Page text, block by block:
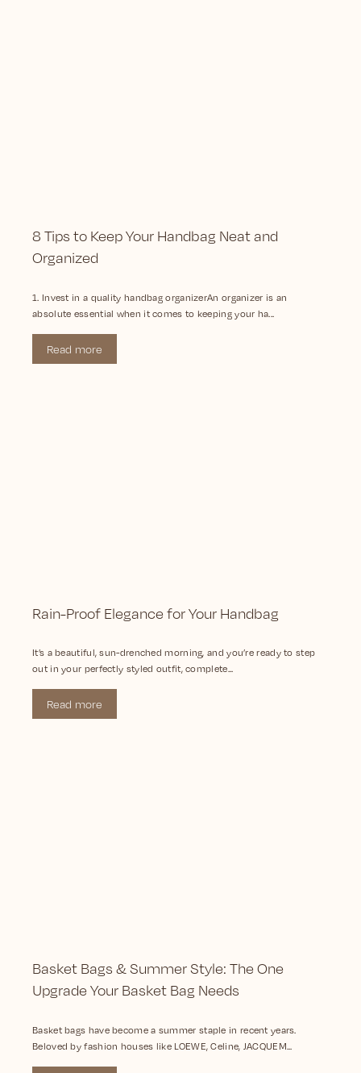
8 Tips to Keep Your Handbag Neat and
Organized
1. Invest in a quality handbag organizerAn organizer is an
absolute essential when it comes to keeping your ha...
Read more
Rain-Proof Elegance for Your Handbag
It’s a beautiful, sun-drenched morning, and you’re ready to step
out in your perfectly styled outfit, complete...
Read more
Basket Bags & Summer Style: The One
Upgrade Your Basket Bag Needs
Basket bags have become a summer staple in recent years.
Beloved by fashion houses like LOEWE, Celine, JACQUEM...